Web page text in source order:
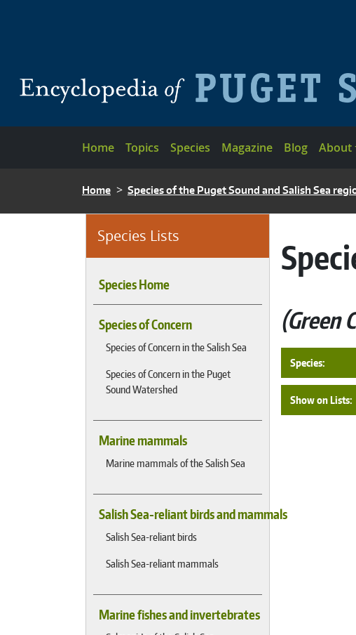
Main navigation
Home Topics Species Magazine Blog About
BREADCRUMB
Home Species of the Puget Sound and Salish Sea
Species Lists
Species Home
Species of Concern
Species of Concern in the Salish Sea
Species of Concern in the Puget
Sound Watershed
Marine mammals
Marine mammals of the Salish Sea
Salish Sea-reliant birds and mammals
Salish Sea-reliant birds
Salish Sea-reliant mammals
Marine fishes and invertebrates
Green
Species
Show on Lists